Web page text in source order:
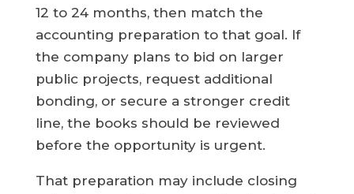
12 to 24 months, then match the
accounting preparation to that goal. If
the company plans to bid on larger
public projects, request additional
bonding, or secure a stronger credit
line, the books should be reviewed
before the opportunity is urgent.
That preparation may include closing